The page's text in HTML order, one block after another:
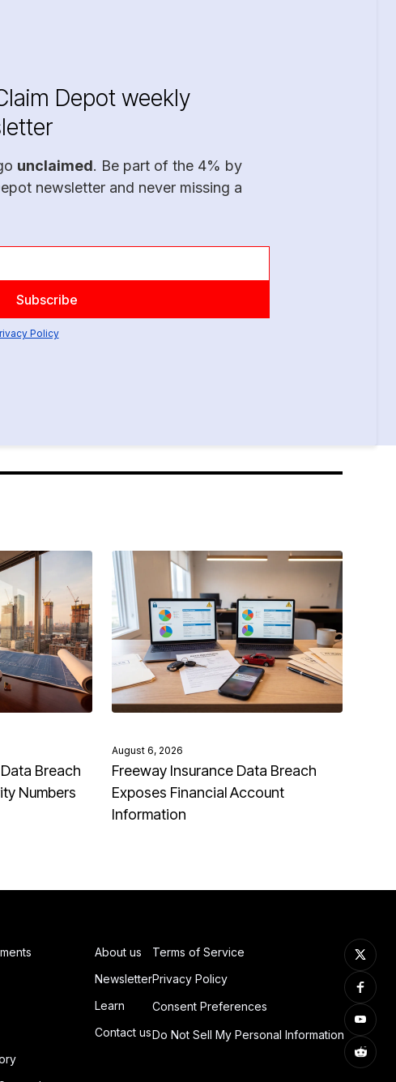
Depot weekly
unclaimed. Be part of the 4% by
newsletter and never missing a
Policy
Breach
Numbers
August 6, 2026
Freeway Insurance Data Breach
Exposes Financial Account
Information
About us
Newsletter
Learn
Contact us
Terms of Service
Privacy Policy
Consent Preferences
Do Not Sell My Personal Information